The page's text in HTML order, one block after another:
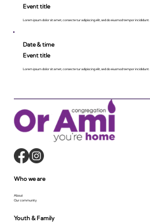
Event title
Lorem ipsum dolor sit amet, consecte tur adipiscing elit, sed do eiusmod tempor incididunt.
Date & time
Event title
Lorem ipsum dolor sit amet, consecte tur adipiscing elit, sed do eiusmod tempor incididunt.
Who we are
About
Our community
Youth & Family